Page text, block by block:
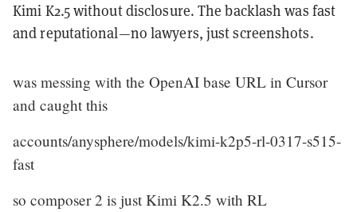
Kimi K2.5 without disclosure. The backlash was fast
and reputational—no lawyers, just screenshots.
was messing with the OpenAI base URL in Cursor
and caught this
accounts/anysphere/models/kimi-k2p5-rl-0317-s515-
fast
so composer 2 is just Kimi K2.5 with RL